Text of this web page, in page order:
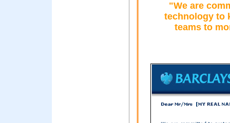
"We are
technology to
teams to